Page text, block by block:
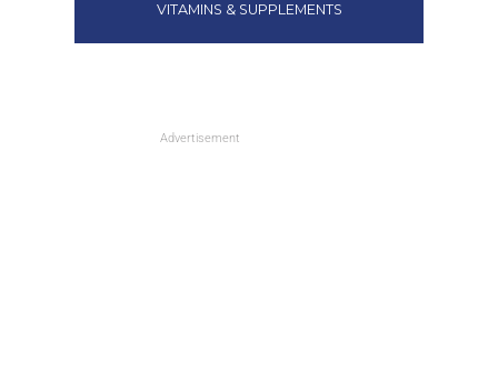
VITAMINS & SUPPLEMENTS
Advertisement